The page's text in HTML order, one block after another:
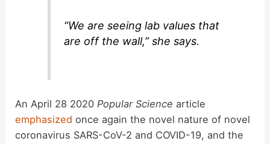
“We are seeing lab values that
are off the wall,” she says.
An April 28 2020 Popular Science article
emphasized once again the novel nature of novel
coronavirus SARS-CoV-2 and COVID-19, and the